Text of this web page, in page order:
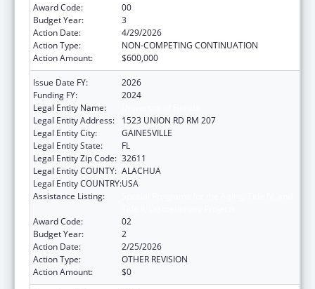
Award Code:
00
Budget Year:
3
Action Date:
4/29/2026
Action Type:
NON-COMPETING CONTINUATION
Action Amount:
$600,000
Issue Date FY:
2026
Funding FY:
2024
Legal Entity Name:
Legal Entity Address:
1523 UNION RD RM 207
Legal Entity City:
GAINESVILLE
Legal Entity State:
FL
Legal Entity Zip Code: 32611
Legal Entity COUNTY: ALACHUA
Legal Entity COUNTRY:USA
Assistance Listing:
Award Code:
02
Budget Year:
2
Action Date:
2/25/2026
Action Type:
OTHER REVISION
Action Amount:
$0